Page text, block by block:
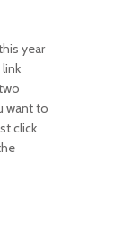
year
want to
click